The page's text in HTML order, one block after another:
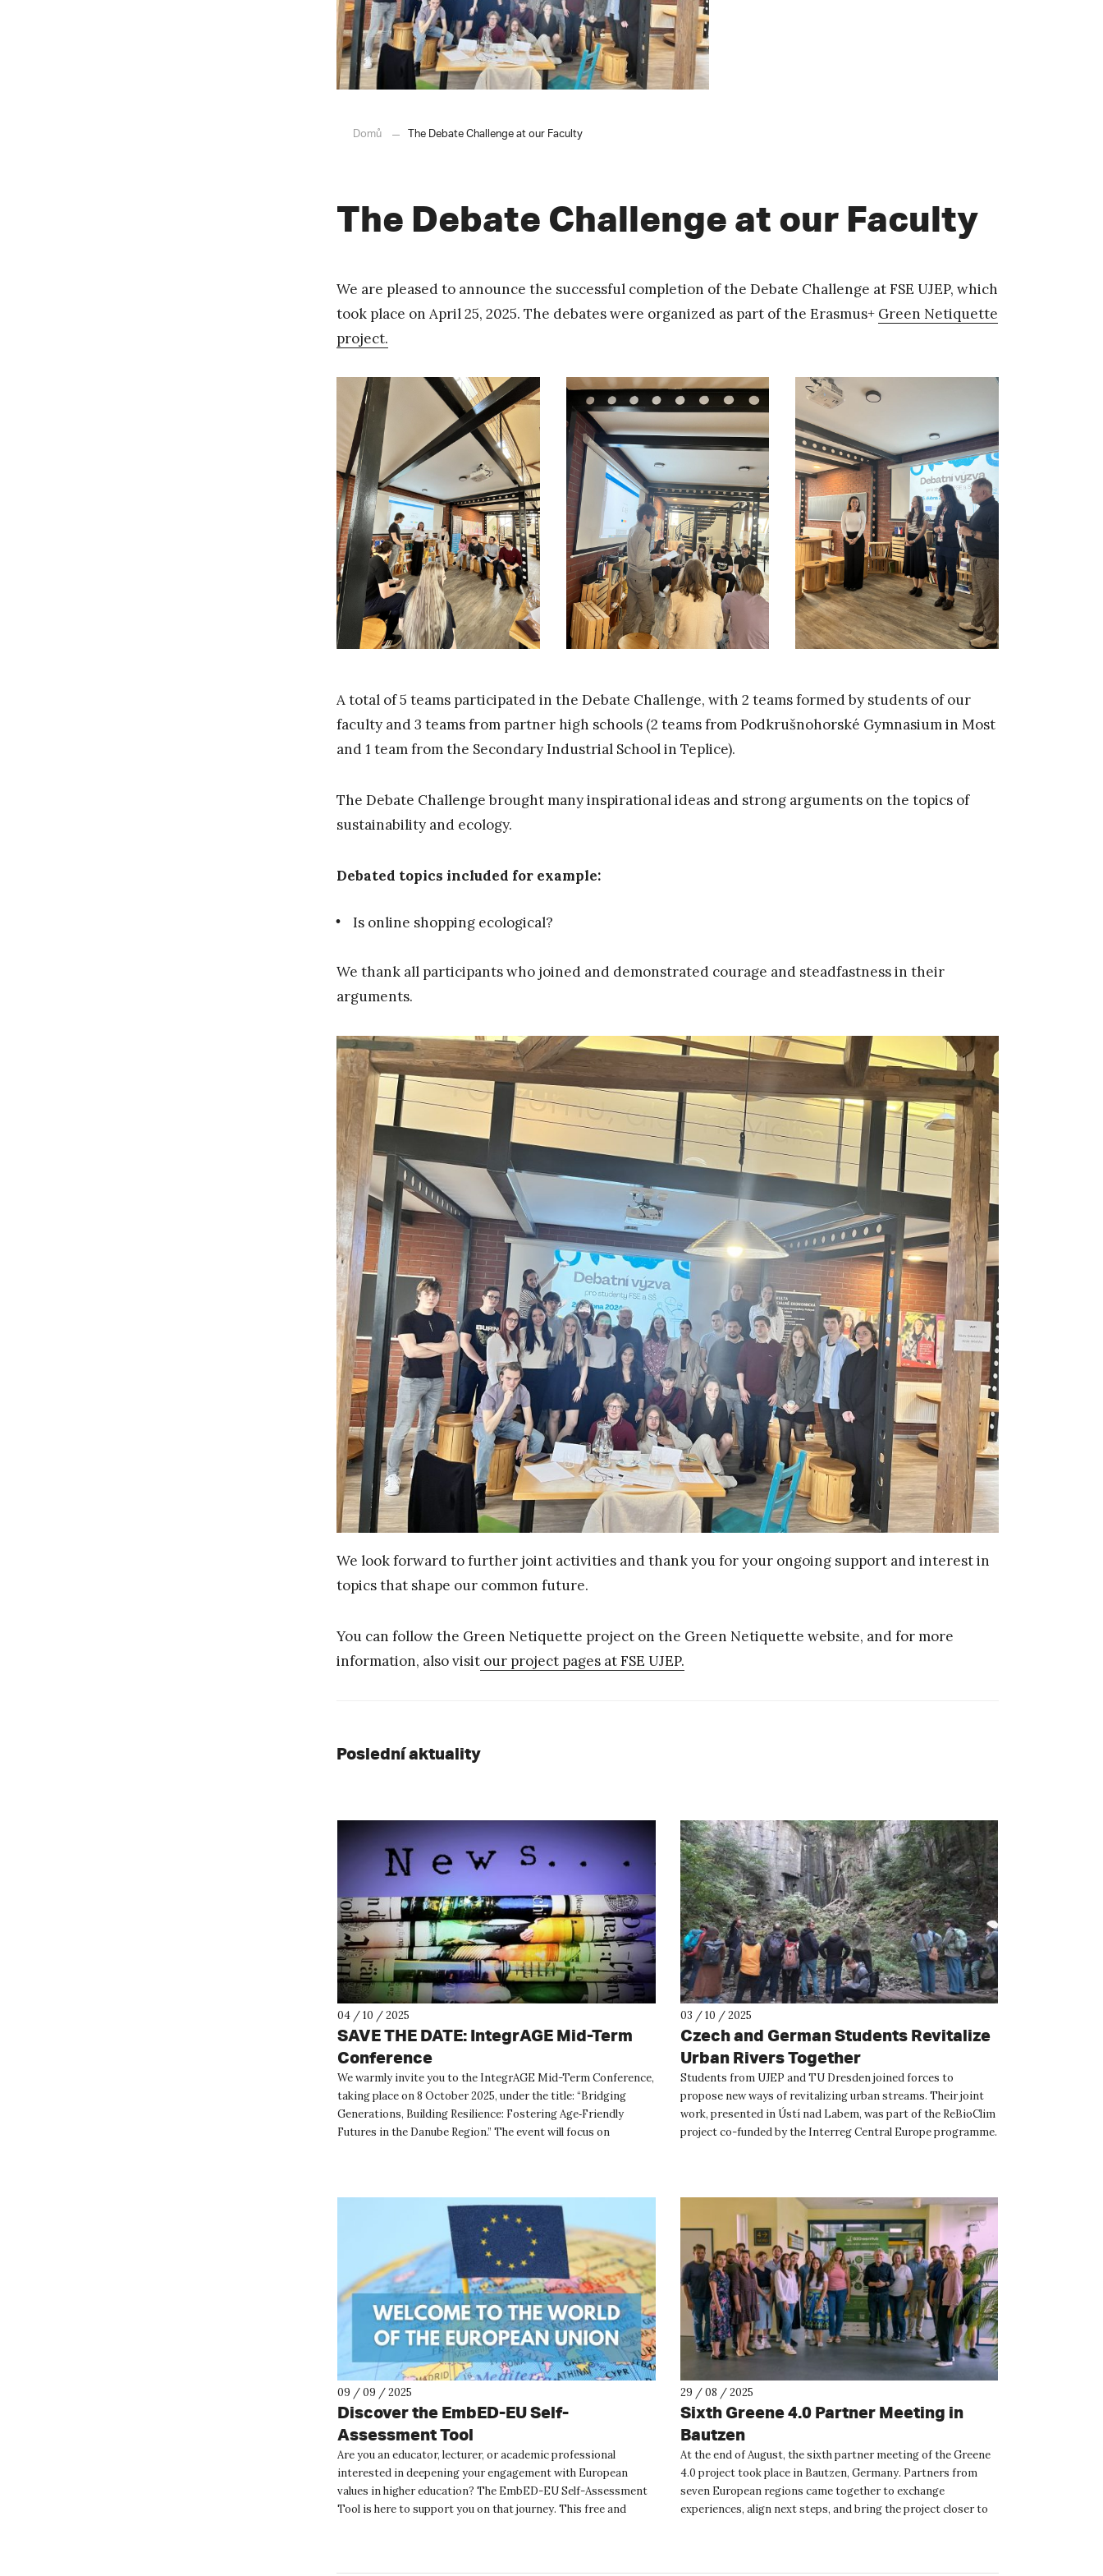
Domů The Debate Challenge at our Faculty
The Debate Challenge at our Faculty
We are pleased to announce the successful completion of the Debate Challenge at FSE UJEP, which
took place on April 25, 2025. The debates were organized as part of the Erasmus+ Green Netiquette
project.
A total of 5 teams participated in the Debate Challenge, with 2 teams formed by students of our
faculty and 3 teams from partner high schools (2 teams from Podkrušnohorské Gymnasium in Most
and 1 team from the Secondary Industrial School in Teplice).
The Debate Challenge brought many inspirational ideas and strong arguments on the topics of
sustainability and ecology.
Debated topics included for example:
Is online shopping ecological?
We thank all participants who joined and demonstrated courage and steadfastness in their
arguments.
We look forward to further joint activities and thank you for your ongoing support and interest in
topics that shape our common future.
You can follow the Green Netiquette project on the Green Netiquette website, and for more
information, also visit our project pages at FSE UJEP.
Poslední aktuality
04 / 10 / 2025
SAVE THE DATE: IntegrAGE Mid-Term
Conference
We warmly invite you to the IntegrAGE Mid-Term Conference,
taking place on 8 October 2025, under the title: “Bridging
Generations, Building Resilience: Fostering Age‑Friendly
Futures in the Danube Region.” The event will focus on
03 / 10 / 2025
Czech and German Students Revitalize
Urban Rivers Together
Students from UJEP and TU Dresden joined forces to
propose new ways of revitalizing urban streams. Their joint
work, presented in Ústí nad Labem, was part of the ReBioClim
project co-funded by the Interreg Central Europe programme.
09 / 09 / 2025
Discover the EmbED-EU Self-
Assessment Tool
Are you an educator, lecturer, or academic professional
interested in deepening your engagement with European
values in higher education? The EmbED-EU Self-Assessment
Tool is here to support you on that journey. This free and
29 / 08 / 2025
Sixth Greene 4.0 Partner Meeting in
Bautzen
At the end of August, the sixth partner meeting of the Greene
4.0 project took place in Bautzen, Germany. Partners from
seven European regions came together to exchange
experiences, align next steps, and bring the project closer to